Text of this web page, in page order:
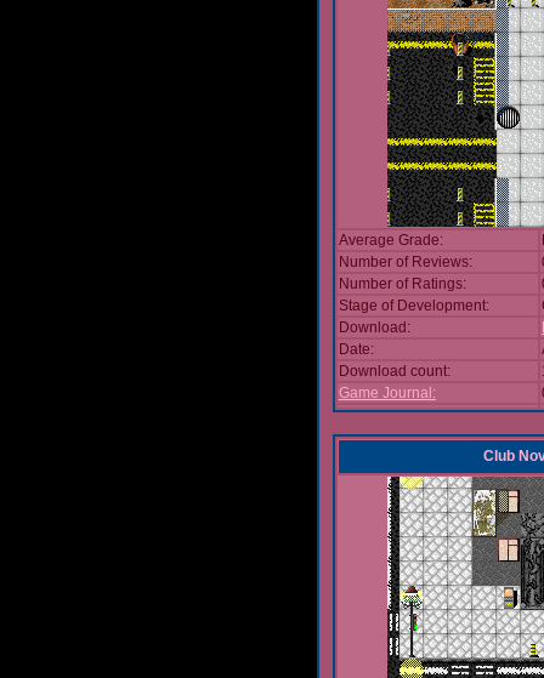
Average Grade:
Number of Reviews:
Number of Ratings:
Stage of Development:
Download:
Date:
Download count:
Game Journal:
Club